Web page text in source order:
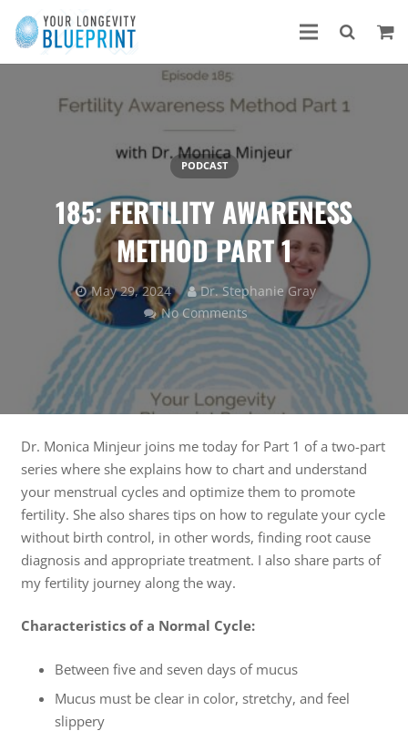
185: FERTILITY AWARENESS
METHOD PART 1
May 29, 2024 Dr. Stephanie Gray
PODCAST
No Comments
Dr. Monica Minjeur joins me today for Part 1 of a two-part
series where she explains how to chart and understand
your menstrual cycles and optimize them to promote
fertility. She also shares tips on how to regulate your cycle
without birth control, in other words, finding root cause
diagnosis and appropriate treatment. I also share parts of
my fertility journey along the way.
Characteristics of a Normal Cycle:
Between five and seven days of mucus
Mucus must be clear in color, stretchy, and feel
slippery